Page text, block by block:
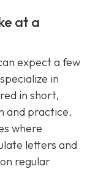
at a
expect a few
in
in short,
and practice.
where
letters and
regular